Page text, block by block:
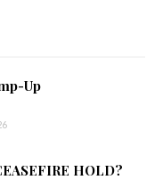
Up
HOLD?